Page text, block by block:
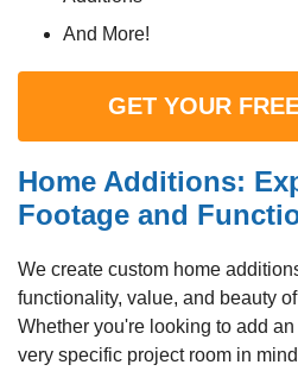
And More!
GET YOUR
Home Additions:
Footage and
We create custom home
functionality, value, and beauty
Whether you're looking to add
very specific project room in